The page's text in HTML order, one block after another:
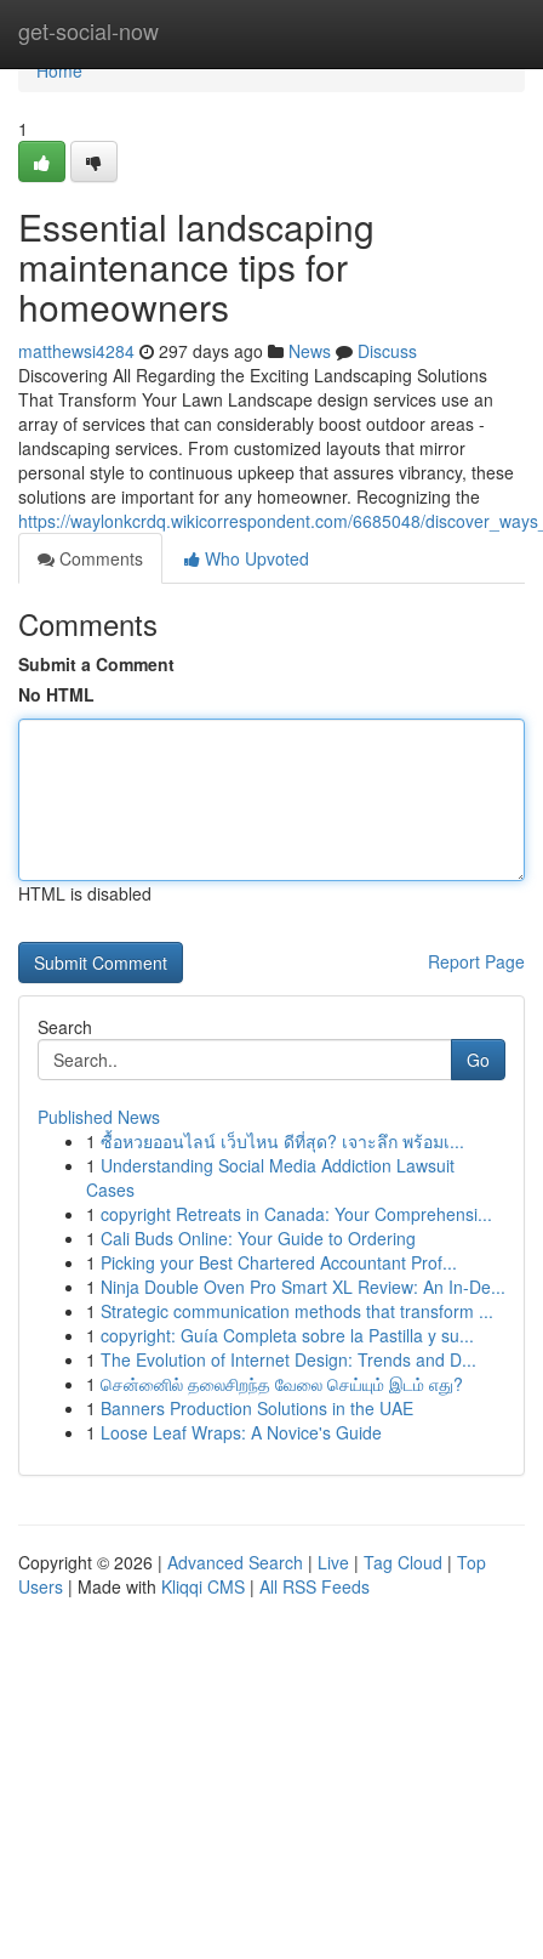
get-social-now
Home
Home
1
Essential landscaping
maintenance tips for
homeowners
matthewsi4284 297 days ago News
Discuss
Discovering All Regarding the Exciting Landscaping Solutions
That Transform Your Lawn Landscape design services use an
array of services that can considerably boost outdoor areas -
landscaping services. From customized layouts that mirror
personal style to continuous upkeep that assures vibrancy, these
solutions are important for any homeowner. Recognizing the
https://waylonkcrdq.wikicorrespondent.com/6685048/
Comments
Who Upvoted
Comments
Submit a Comment
No HTML
HTML is disabled
Report Page
Search
Go
Published News
1 ซื้อหวยออนไลน์ เว็บไหน ดีที่สุด? เจาะลึก พร้อมเ...
1 Understanding Social Media Addiction Lawsuit
Cases
1 copyright Retreats in Canada: Your Comprehensi...
1 Cali Buds Online: Your Guide to Ordering
1 Picking your Best Chartered Accountant Prof...
1 Ninja Double Oven Pro Smart XL Review: An In-De...
1 Strategic communication methods that transform ...
1 copyright: Guía Completa sobre la Pastilla y su...
1 The Evolution of Internet Design: Trends and D...
1 சென்னைில் தலைசிறந்த வேலை செய்யும் இடம் எது?
1 Banners Production Solutions in the UAE
1 Loose Leaf Wraps: A Novice's Guide
Copyright © 2026 | Advanced Search | Live | Tag Cloud | Top
Users | Made with Kliqqi CMS | All RSS Feeds